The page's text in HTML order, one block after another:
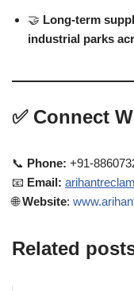
🤝 Long-term
industrial parks
✅ Connect
📞 Phone: +91-
📧 Email:
🌐Website:
Related